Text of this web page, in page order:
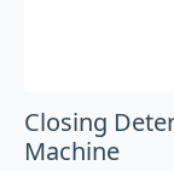
Closing
Machine